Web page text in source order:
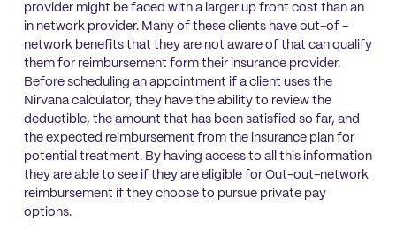
provider might be faced with a larger up front cost than an
in network provider. Many of these clients have out-of -
network benefits that they are not aware of that can qualify
them for reimbursement form their insurance provider.
Before scheduling an appointment if a client uses the
Nirvana calculator, they have the ability to review the
deductible, the amount that has been satisfied so far, and
the expected reimbursement from the insurance plan for
potential treatment. By having access to all this information
they are able to see if they are eligible for Out-out-network
reimbursement if they choose to pursue private pay
options.